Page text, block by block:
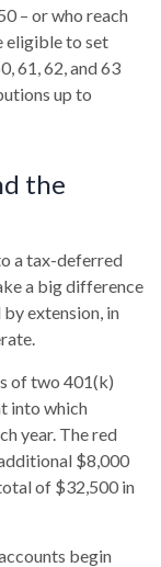
– or who reach
eligible to set
61, 62, and 63
up to
the
a tax-deferred
a big difference
extension, in
of two 401(k)
into which
year. The red
$8,000
of $32,500 in
begin